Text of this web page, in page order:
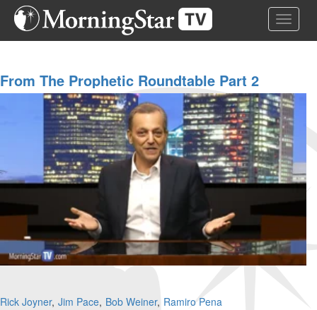
Skip
Toggle
From The Prophetic Roundtable Part 2
Rick Joyner Jim Pace Bob Weiner Ramiro Pena